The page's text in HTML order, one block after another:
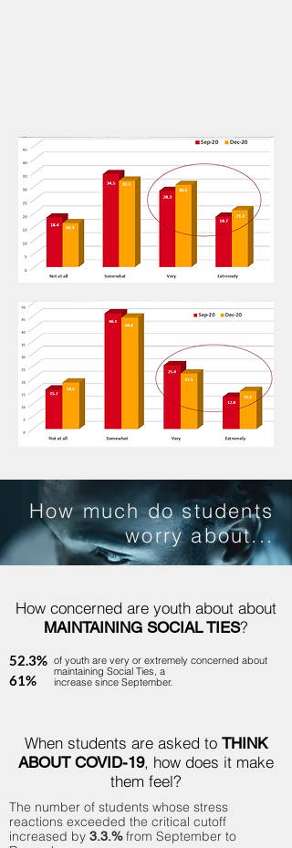
How much do students
worry about...
How concerned are youth about about
MAINTAINING SOCIAL TIES?
52.3%
61%
of youth are very or extremely concerned about
maintaining Social Ties, a
increase since September.
When students are asked to THINK
ABOUT COVID-19, how does it make
them feel?
The number of students whose stress
reactions exceeded the critical cutoff
increased by 3.3.%from September to